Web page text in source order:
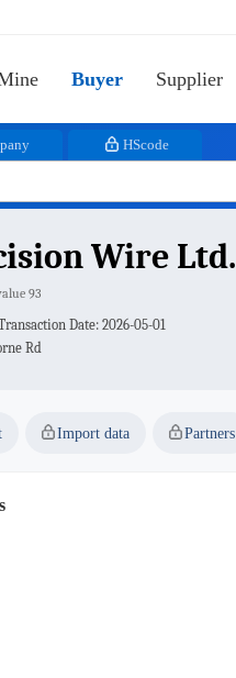
Buyer Supplier
HScode
Wire Ltd.
93
Date: 2026-05-01
Rd
Import data Partners